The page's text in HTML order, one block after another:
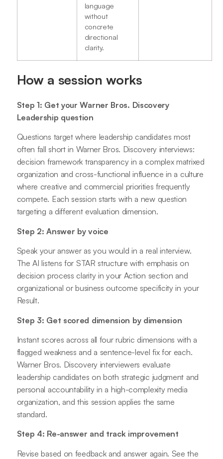
language
without
concrete
directional
clarity.
How a session works
Step 1: Get your Warner Bros. Discovery
Leadership question
Questions target where leadership candidates most
often fall short in Warner Bros. Discovery interviews:
decision framework transparency in a complex matrixed
organization and cross-functional influence in a culture
where creative and commercial priorities frequently
compete. Each session starts with a new question
targeting a different evaluation dimension.
Step 2: Answer by voice
Speak your answer as you would in a real interview.
The AI listens for STAR structure with emphasis on
decision process clarity in your Action section and
organizational or business outcome specificity in your
Result.
Step 3: Get scored dimension by dimension
Instant scores across all four rubric dimensions with a
flagged weakness and a sentence-level fix for each.
Warner Bros. Discovery interviewers evaluate
leadership candidates on both strategic judgment and
personal accountability in a high-complexity media
organization, and this session applies the same
standard.
Step 4: Re-answer and track improvement
Revise based on feedback and answer again. See the